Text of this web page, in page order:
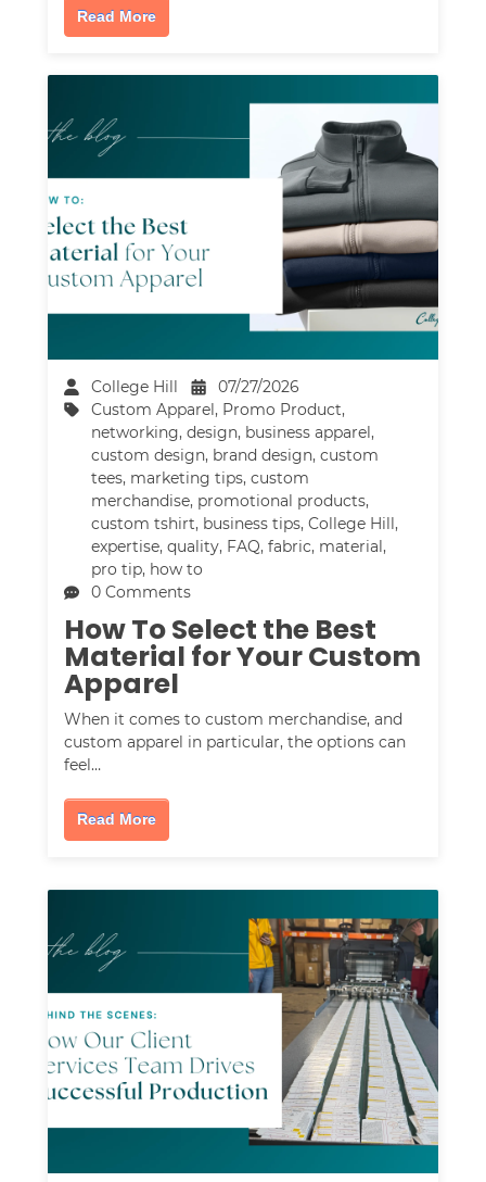
Read More
College Hill
07/27/2026
Custom Apparel, Promo Product,
networking,design, business apparel,
custom design, brand design,custom
tees, marketing tips,custom
merchandise, promotional products,
custom tshirt, business tips,College Hill,
expertise,quality, FAQ,fabric, material,
pro tip, how to
0 Comments
How To Select the Best
Material for Your Custom
Apparel
When it comes to custom merchandise, and
custom apparel in particular, the options can
feel…
Read More